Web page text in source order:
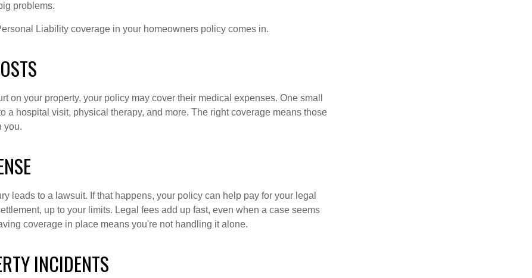
problems.
Liability coverage in your homeowners policy comes in.
on your property, your policy may cover their medical expenses. One small
a hospital visit, physical therapy, and more. The right coverage means those
you.
leads to a lawsuit. If that happens, your policy can help pay for your legal
up to your limits. Legal fees add up fast, even when a case seems
coverage in place means you're not handling it alone.
INCIDENTS